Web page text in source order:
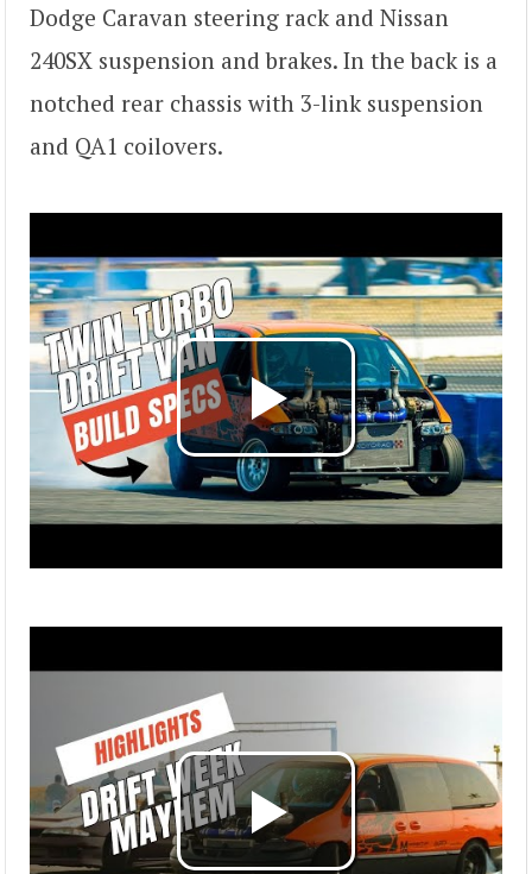
Dodge Caravan steering rack and Nissan
240SX suspension and brakes. In the back is a
notched rear chassis with 3-link suspension
and QA1 coilovers.